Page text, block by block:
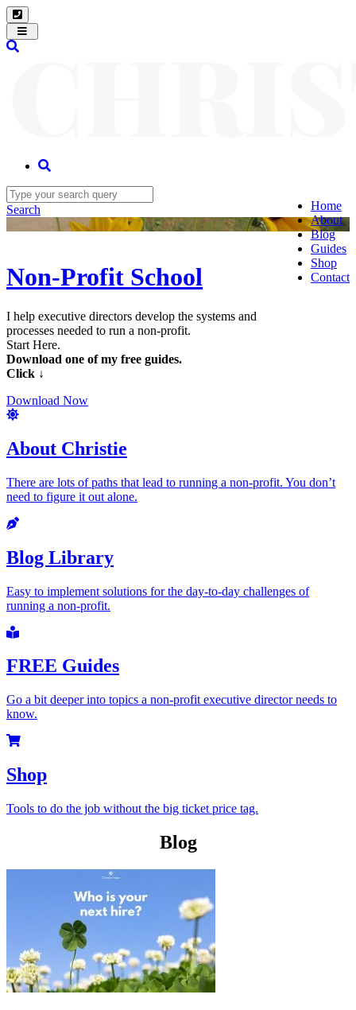
Toggle
navigation
Home
About
Blog
Guides
Shop
Contact
Search
Non-Profit School
I help executive directors develop the systems and
processes needed to run a non-profit.
Start Here.
Download one of my free guides.
Click ↓
Download Now
About Christie
There are lots of paths that lead to running a non-profit. You don’t
need to figure it out alone.
Blog Library
Easy to implement solutions for the day-to-day challenges of
running a non-profit.
FREE Guides
Go a bit deeper into topics a non-profit executive director needs to
know.
Shop
Tools to do the job without the big ticket price tag.
Blog